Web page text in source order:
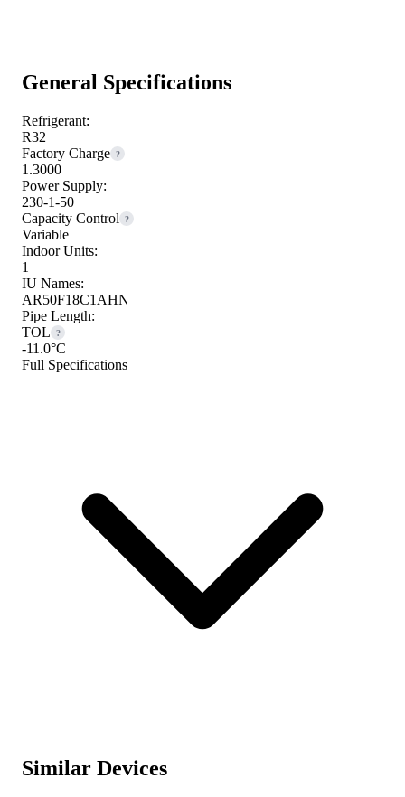
General Specifications
Refrigerant:
R32
Factory Charge ?
1.3000
Power Supply:
230-1-50
Capacity Control
?
Variable
Indoor Units:
1
IU Names:
AR50F18C1AHN
Pipe Length:
TOL
?
-11.0°C
Full Specifications
Similar Devices